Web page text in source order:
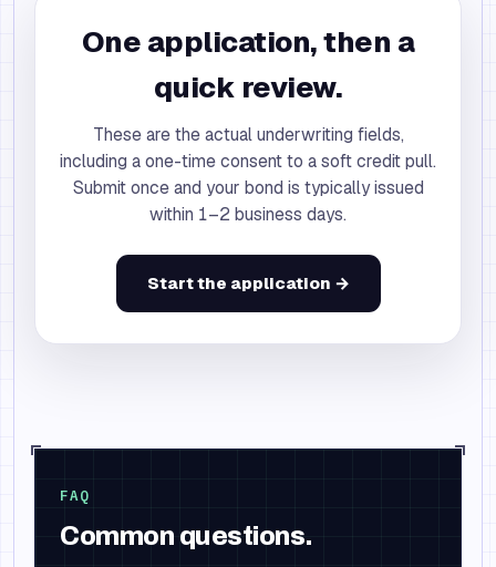
One application, then a
quick review.
These are the actual underwriting fields,
including a one-time consent to a soft credit pull.
Submit once and your bond is typically issued
within 1–2 business days.
Start the application →
FAQ
Common questions.